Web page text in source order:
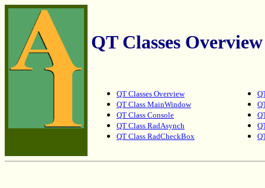
QT Classes Overview
QT Classes Overview
QT Class MainWindow
QT Class Console
QT Class RadAsynch
QT Class RadCheckBox